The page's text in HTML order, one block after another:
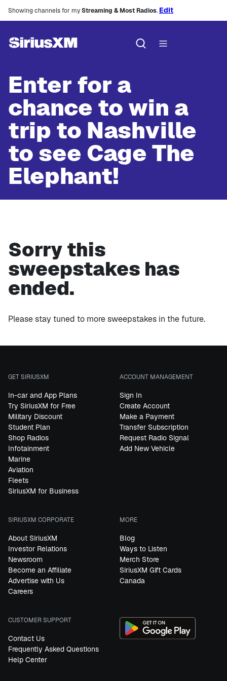
Showing channels for myStreaming & Most Radios. Edit
Enter for a
chance to win a
trip to Nashville
to see Cage The
Elephant!
Sorry this
sweepstakes has
ended.
Please stay tuned to more sweepstakes in the future.
GET SIRIUSXM
In-car and App Plans
Try SiriusXM for Free
Military Discount
Student Plan
Shop Radios
Infotainment
Marine
Aviation
Fleets
SiriusXM for Business
ACCOUNT MANAGEMENT
Sign In
Create Account
Make a Payment
Transfer Subscription
Request Radio Signal
Add New Vehicle
SIRIUSXM CORPORATE
About SiriusXM
Investor Relations
Newsroom
Become an Affiliate
Advertise with Us
Careers
MORE
Blog
Ways to Listen
Merch Store
SiriusXM Gift Cards
Canada
CUSTOMER SUPPORT
Contact Us
Frequently Asked Questions
Help Center